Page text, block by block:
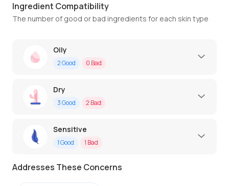
Ingredient Compatibility
The number of good or bad ingredients for each skin type
Oily
2Good 0 Bad
Dry
3Good 2 Bad
Sensitive
1Good 1 Bad
Addresses These Concerns